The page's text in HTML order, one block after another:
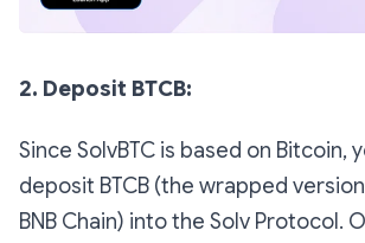
2. Deposit BTCB:
Since SolvBTC is based on Bitcoin,
deposit BTCB (the wrapped
BNB Chain) into the Solv Protocol.